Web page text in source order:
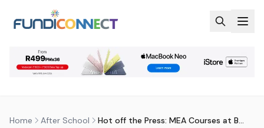
Home After School Hot off the Press: MEA Courses at Belgium Campus
AFTER SCHOOL EDUCATION GUIDANCE
HOT OFF THE PRESS: MEA
Last updated29 July 2026